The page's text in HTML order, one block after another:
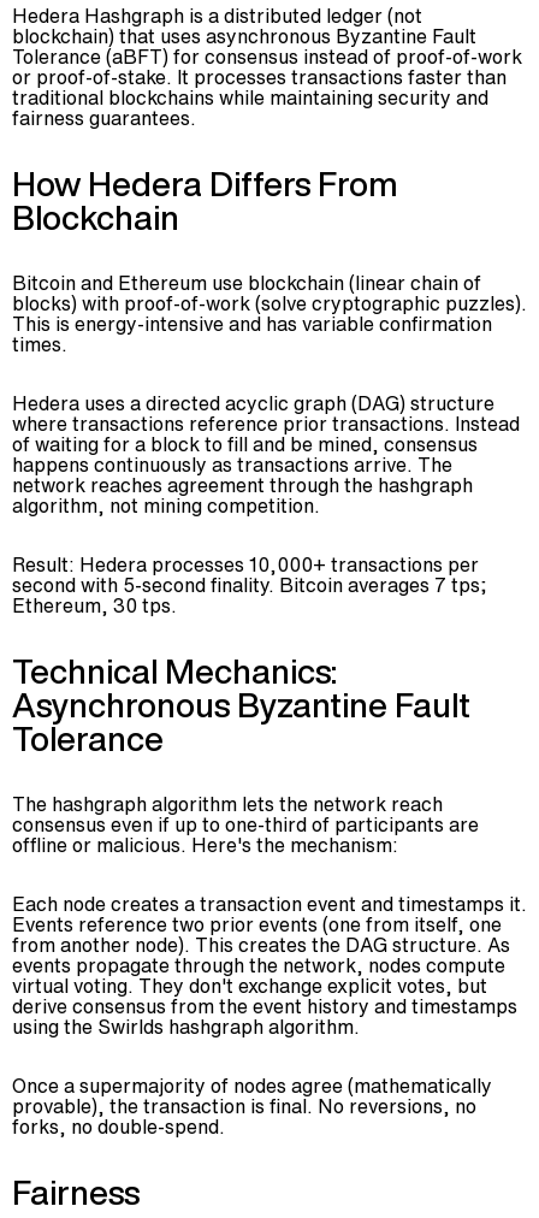
Hedera Hashgraph is a distributed ledger (not
blockchain) that uses asynchronous Byzantine Fault
Tolerance (aBFT) for consensus instead of proof-of-work
or proof-of-stake. It processes transactions faster than
traditional blockchains while maintaining security and
fairness guarantees.
How Hedera Differs From
Blockchain
Bitcoin and Ethereum use blockchain (linear chain of
blocks) with proof-of-work (solve cryptographic puzzles).
This is energy-intensive and has variable confirmation
times.
Hedera uses a directed acyclic graph (DAG) structure
where transactions reference prior transactions. Instead
of waiting for a block to fill and be mined, consensus
happens continuously as transactions arrive. The
network reaches agreement through the hashgraph
algorithm, not mining competition.
Result: Hedera processes 10,000+ transactions per
second with 5-second finality. Bitcoin averages 7 tps;
Ethereum, 30 tps.
Technical Mechanics:
Asynchronous Byzantine Fault
Tolerance
The hashgraph algorithm lets the network reach
consensus even if up to one-third of participants are
offline or malicious. Here's the mechanism:
Each node creates a transaction event and timestamps it.
Events reference two prior events (one from itself, one
from another node). This creates the DAG structure. As
events propagate through the network, nodes compute
virtual voting. They don't exchange explicit votes, but
derive consensus from the event history and timestamps
using the Swirlds hashgraph algorithm.
Once a supermajority of nodes agree (mathematically
provable), the transaction is final. No reversions, no
forks, no double-spend.
Fairness